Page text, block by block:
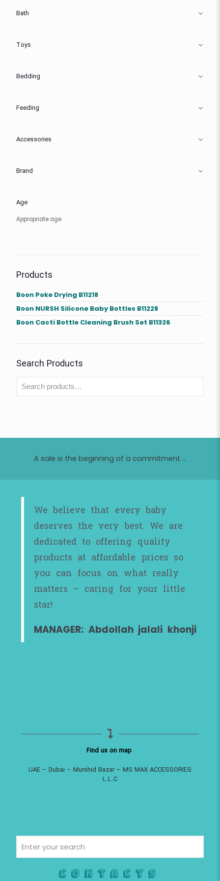
Bath
Toys
Bedding
Feeding
Accessories
Brand
Age
Appropriate age
Products
Boon Poke Drying B11218
Boon NURSH Silicone Baby Bottles B11228
Boon Cacti Bottle Cleaning Brush Set B11326
Search Products
A sale is the beginning of a commitment ...
We believe that every baby
deserves the very best. We are
dedicated to offering quality
products at affordable prices so
you can focus on what really
matters – caring for your little
star!
MANAGER: Abdollah jalali khonji
Find us on map
UAE – Dubai – Murshid Bazar – MS MAX ACCESSORIES
L.L.C
Contacts